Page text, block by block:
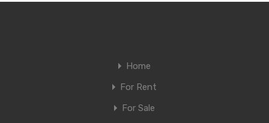
Home
For Rent
For Sale